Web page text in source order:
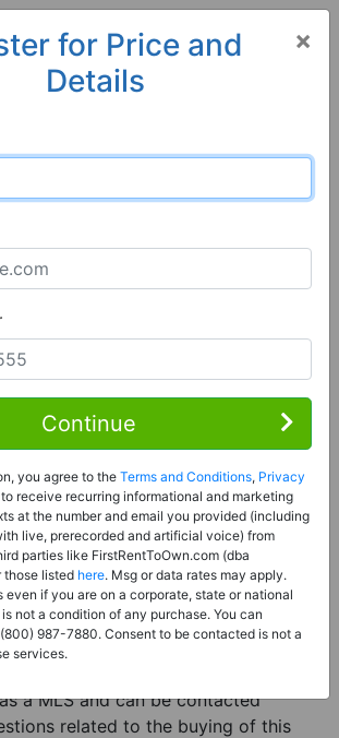
Benton 72015, AR
Contact Seller
Price and Contact info
Own Financing Eligible (MLS)
Single Family Home
is a listing for a MLS property
own financing. This MLS property
single family home in the city of
a MLS and can be contacted
related to the buying of this
×
for Price and
Details
Continue
you agree to the Terms and Conditions, Privacy
receive recurring informational and marketing
at the number and email you provided (including
live, prerecorded and artificial voice) from
parties like FirstRentToOwn.com (dba
those listed here. Msg or data rates may apply.
even if you are on a corporate, state or national
not a condition of any purchase. You can
987-7880. Consent to be contacted is not a
services.